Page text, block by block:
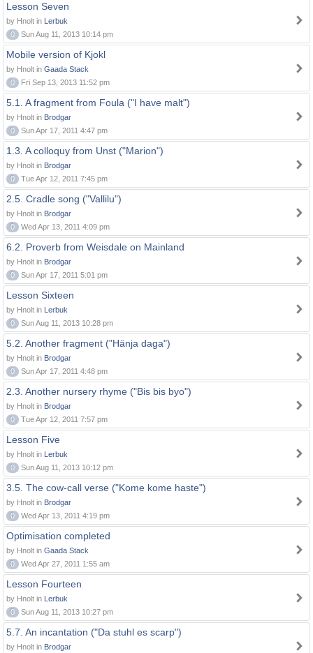
Lesson Seven
by Hnolt in Lerbuk
0
Sun Aug 11, 2013 10:14 pm
Mobile version of Kjokl
by Hnolt in Gaada Stack
0
Fri Sep 13, 2013 11:52 pm
5.1. A fragment from Foula ("I have malt")
by Hnolt in Brodgar
0
Sun Apr 17, 2011 4:47 pm
1.3. A colloquy from Unst ("Marion")
by Hnolt in Brodgar
0
Tue Apr 12, 2011 7:45 pm
2.5. Cradle song ("Vallilu")
by Hnolt in Brodgar
0
Wed Apr 13, 2011 4:09 pm
6.2. Proverb from Weisdale on Mainland
by Hnolt in Brodgar
0
Sun Apr 17, 2011 5:01 pm
Lesson Sixteen
by Hnolt in Lerbuk
0
Sun Aug 11, 2013 10:28 pm
5.2. Another fragment ("Hänja daga")
by Hnolt in Brodgar
0
Sun Apr 17, 2011 4:48 pm
2.3. Another nursery rhyme ("Bis bis byo")
by Hnolt in Brodgar
0
Tue Apr 12, 2011 7:57 pm
Lesson Five
by Hnolt in Lerbuk
0
Sun Aug 11, 2013 10:12 pm
3.5. The cow-call verse ("Kome kome haste")
by Hnolt in Brodgar
0
Wed Apr 13, 2011 4:19 pm
Optimisation completed
by Hnolt in Gaada Stack
0
Wed Apr 27, 2011 1:55 am
Lesson Fourteen
by Hnolt in Lerbuk
0
Sun Aug 11, 2013 10:27 pm
5.7. An incantation ("Da stuhl es scarp")
by Hnolt in Brodgar